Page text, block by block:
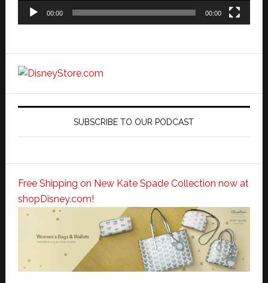
00:00 00:00
SUBSCRIBE TO OUR PODCAST
Free Shipping on New Kate Spade Collection now at
shopDisney.com!